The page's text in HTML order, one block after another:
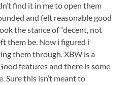
find it in me to open them
and felt reasonable good
the stance of “decent, not
them be. Now i figured i
them through. XBW is a
features and there is some
Sure this isn’t meant to